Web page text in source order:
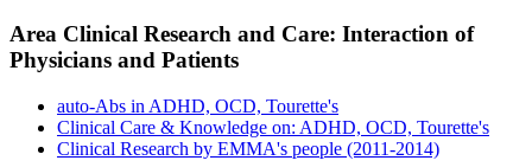
Area Clinical Research and Care: Interaction of
Physicians and Patients
auto-Abs in ADHD, OCD, Tourette's
Clinical Care & Knowledge on: ADHD, OCD, Tourette's
Clinical Research by EMMA's people (2011-2014)